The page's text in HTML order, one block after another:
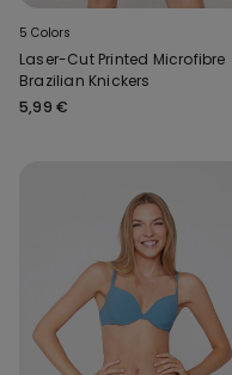
5 Colors
Laser-Cut Printed Microfibre
Brazilian Knickers
5,99 €